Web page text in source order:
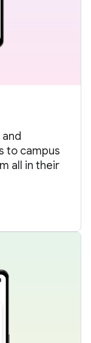
to campus
all in their